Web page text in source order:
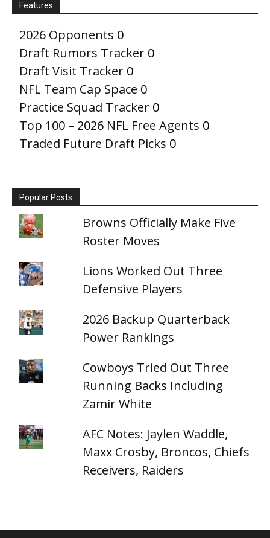
Features
2026 Opponents 0
Draft Rumors Tracker 0
Draft Visit Tracker 0
NFL Team Cap Space 0
Practice Squad Tracker 0
Top 100 – 2026 NFL Free Agents 0
Traded Future Draft Picks 0
Popular Posts
Browns Officially Make Five
Roster Moves
Lions Worked Out Three
Defensive Players
2026 Backup Quarterback
Power Rankings
Cowboys Tried Out Three
Running Backs Including
Zamir White
AFC Notes: Jaylen Waddle,
Maxx Crosby, Broncos, Chiefs
Receivers, Raiders